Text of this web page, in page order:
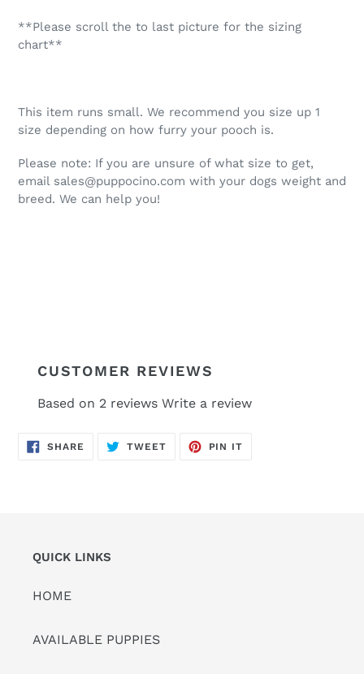
**Please scroll the to last picture for the sizing
chart**
This item runs small. We recommend you size up 1
size depending on how furry your pooch is.
Please note: If you are unsure of what size to get,
email sales@puppocino.com with your dogs weight and
breed. We can help you!
CUSTOMER REVIEWS
Based on 2 reviews Write a review
SHARE SHARE
TWEETTWEET
PIN IT
QUICK LINKS
HOME
AVAILABLE PUPPIES